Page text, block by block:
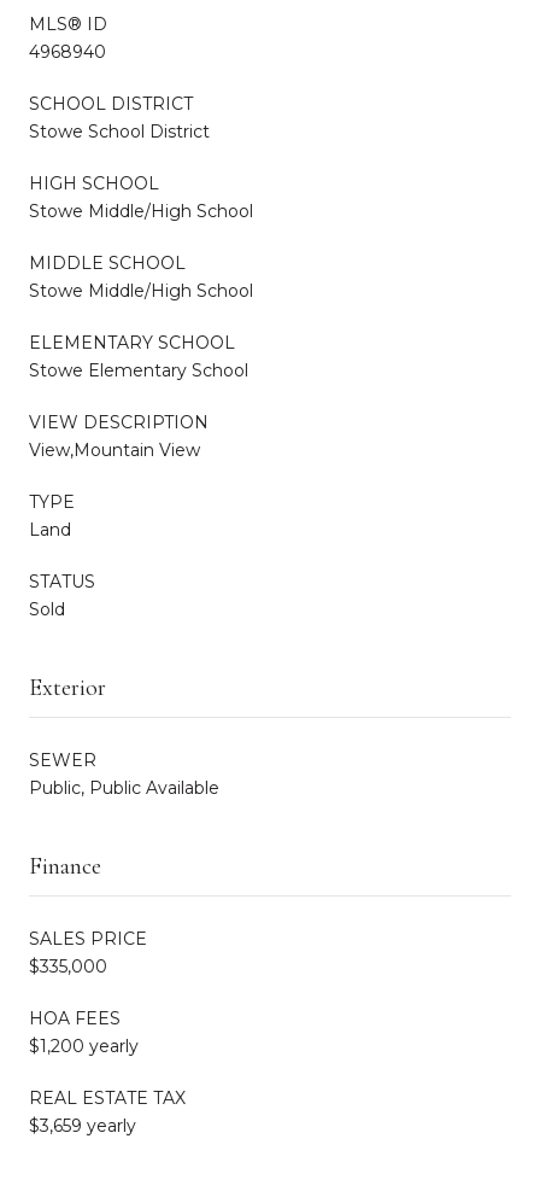
MLS® ID
4968940
SCHOOL DISTRICT
Stowe School District
HIGH SCHOOL
Stowe Middle/High School
MIDDLE SCHOOL
Stowe Middle/High School
ELEMENTARY SCHOOL
Stowe Elementary School
VIEW DESCRIPTION
View,Mountain View
TYPE
Land
STATUS
Sold
Exterior
SEWER
Public, Public Available
Finance
SALES PRICE
$335,000
HOA FEES
$1,200 yearly
REAL ESTATE TAX
$3,659 yearly